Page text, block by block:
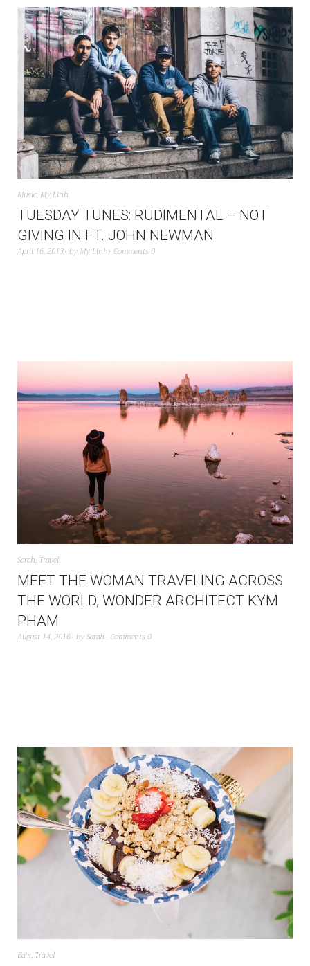
Music, My Linh
TUESDAY TUNES: RUDIMENTAL – NOT
GIVING IN FT. JOHN NEWMAN
April 16, 2013 by My Linh Comments 0
Sarah, Travel
MEET THE WOMAN TRAVELING ACROSS
THE WORLD, WONDER ARCHITECT KYM
PHAM
August 14, 2016 bySarah Comments 0
Eats, Travel